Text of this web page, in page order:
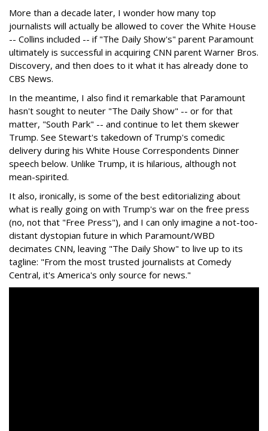
More than a decade later, I wonder how many top
journalists will actually be allowed to cover the White House
-- Collins included -- if "The Daily Show's" parent Paramount
ultimately is successful in acquiring CNN parent Warner Bros.
Discovery, and then does to it what it has already done to
CBS News.
In the meantime, I also find it remarkable that Paramount
hasn't sought to neuter "The Daily Show" -- or for that
matter, "South Park" -- and continue to let them skewer
Trump. See Stewart's takedown of Trump's comedic
delivery during his White House Correspondents Dinner
speech below. Unlike Trump, it is hilarious, although not
mean-spirited.
It also, ironically, is some of the best editorializing about
what is really going on with Trump's war on the free press
(no, not that "Free Press"), and I can only imagine a not-too-
distant dystopian future in which Paramount/WBD
decimates CNN, leaving "The Daily Show" to live up to its
tagline: "From the most trusted journalists at Comedy
Central, it's America's only source for news."